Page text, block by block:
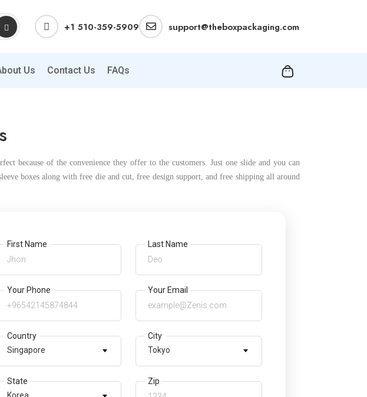
+1 510-359-5909 support@theboxpackaging.com
Us Contact Us FAQs
because of the convenience they offer to the customers. Just one slide and you can
boxes along with free die and cut, free design support, and free shipping all around
First Name Last Name
Your Phone Your Email
Country
Singapore
City
Tokyo
State
Zip